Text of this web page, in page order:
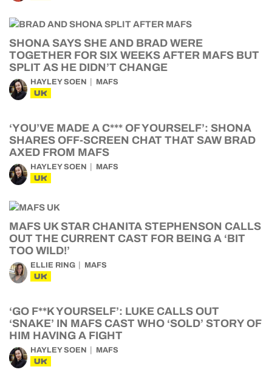
SHONA SAYS SHE AND BRAD WERE
TOGETHER FOR SIX WEEKS AFTER MAFS BUT
SPLIT AS HE DIDN’T CHANGE
HAYLEY SOEN MAFS
UK
‘YOU’VE MADE A C*** OF YOURSELF’: SHONA
SHARES OFF-SCREEN CHAT THAT SAW BRAD
AXED FROM MAFS
HAYLEY SOEN MAFS
UK
MAFS UK STAR CHANITA STEPHENSON CALLS
OUT THE CURRENT CAST FOR BEING A ‘BIT
TOO WILD!’
ELLIE RING MAFS
UK
‘GO F**K YOURSELF’: LUKE CALLS OUT
‘SNAKE’ IN MAFS CAST WHO ‘SOLD’ STORY OF
HIM HAVING A FIGHT
HAYLEY SOEN MAFS
UK